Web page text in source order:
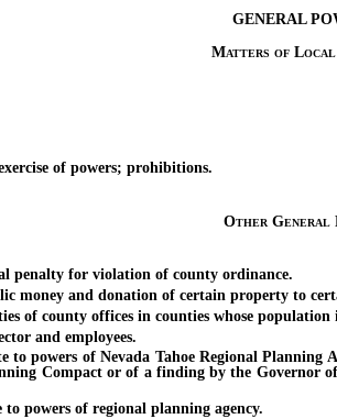
GENERAL
Matters of Local
of powers; prohibitions.
Other General
for violation of county ordinance.
and donation of certain property to
county offices in counties whose population
and employees.
of Nevada Tahoe Regional Planning
Compact or of a finding by the Governor
of regional planning agency.